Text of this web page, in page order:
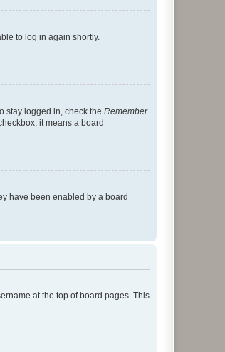
to log in again shortly.
stay logged in, check the Remember
it means a board
have been enabled by a board
at the top of board pages. This